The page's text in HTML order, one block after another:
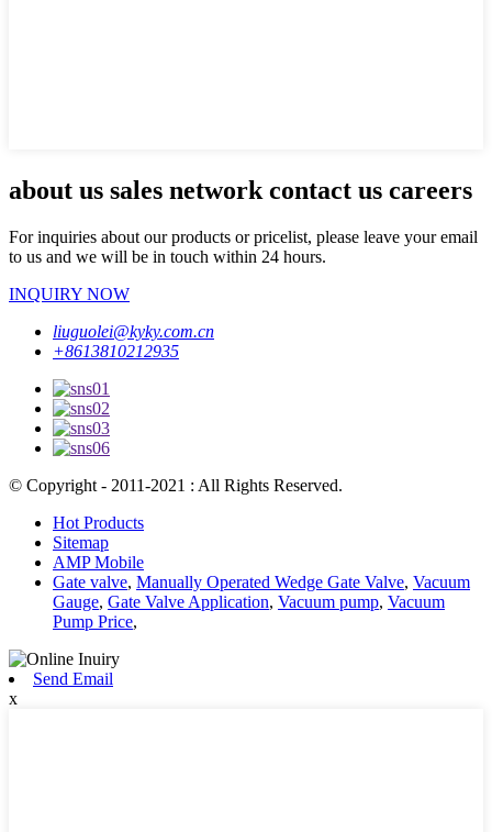
about us sales network contact us careers
For inquiries about our products or pricelist, please leave your email
to us and we will be in touch within 24 hours.
INQUIRY NOW
liuguolei@kyky.com.cn
+8613810212935
© Copyright - 2011-2021 : All Rights Reserved.
Hot Products
Sitemap
AMP Mobile
Gate valve, Manually Operated Wedge Gate Valve, Vacuum
Gauge, Gate Valve Application, Vacuum pump, Vacuum
Pump Price,
Send Email
x